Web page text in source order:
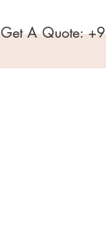
Get A Quote: